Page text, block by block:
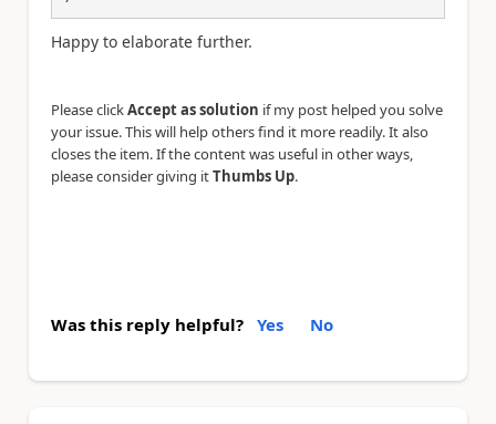
Happy to elaborate further.
Please clickAccept as solution if my post helped you solve
your issue. This will help others find it more readily. It also
closes the item. If the content was useful in other ways,
please consider giving itThumbs Up.
Was this reply helpful? Yes No